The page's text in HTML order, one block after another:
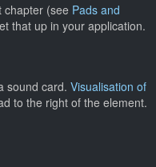
chapter (see Pads and
that up in your application.
sound card. Visualisation of
to the right of the element.